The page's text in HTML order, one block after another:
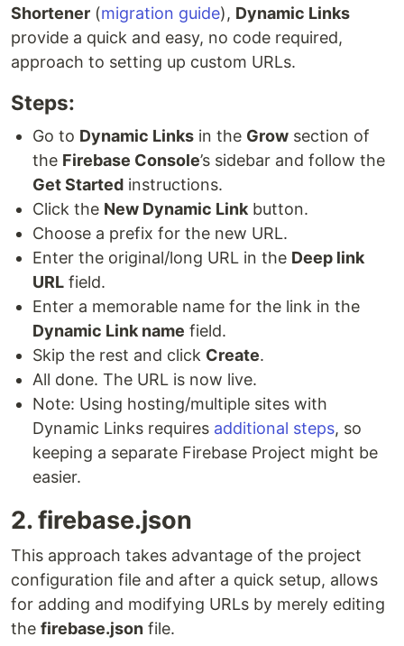
Shortener (migration guide), Dynamic Links
provide a quick and easy, no code required,
approach to setting up custom URLs.
Steps:
Go to Dynamic Links in the Grow section of
the Firebase Console’s sidebar and follow the
Get Started instructions.
Click the New Dynamic Link button.
Choose a prefix for the new URL.
Enter the original/long URL in the Deep link
URL field.
Enter a memorable name for the link in the
Dynamic Link name field.
Skip the rest and click Create.
All done. The URL is now live.
Note: Using hosting/multiple sites with
Dynamic Links requires additional steps, so
keeping a separate Firebase Project might be
easier.
2. firebase.json
This approach takes advantage of the project
configuration file and after a quick setup, allows
for adding and modifying URLs by merely editing
the firebase.json file.